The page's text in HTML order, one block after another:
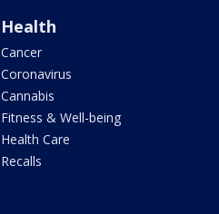
Health
Cancer
Coronavirus
Cannabis
Fitness & Well-being
Health Care
Recalls